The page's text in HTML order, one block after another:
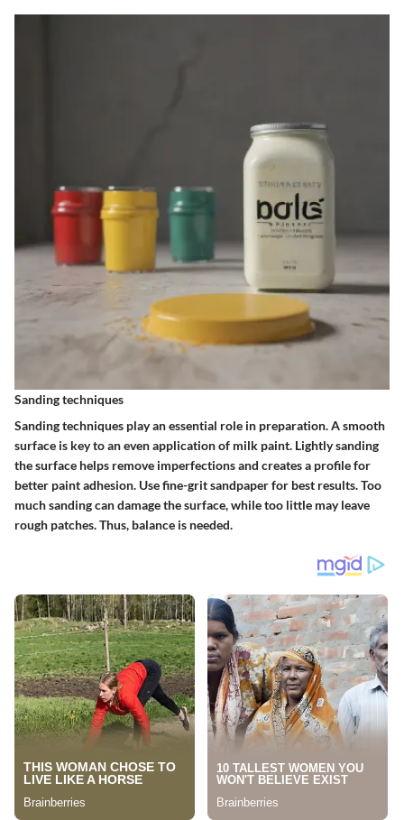
Sanding techniques
Sanding techniques play an essential role in preparation. A smooth
surface is key to an even application of milk paint. Lightly sanding
the surface helps remove imperfections and creates a profile for
better paint adhesion. Use fine-grit sandpaper for best results. Too
much sanding can damage the surface, while too little may leave
rough patches. Thus, balance is needed.